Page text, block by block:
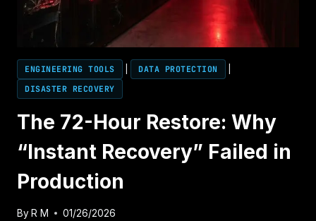
ENGINEERING TOOLS DATA PROTECTION
DISASTER RECOVERY
The 72-Hour Restore: Why
“Instant Recovery” Failed in
Production
By R M 01/26/2026